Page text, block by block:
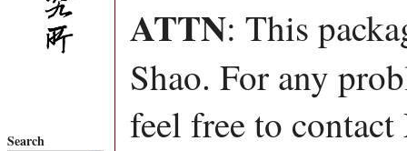
Search
ATTN: This
Shao. For any
feel free to